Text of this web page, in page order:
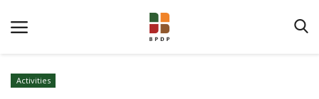
Activities